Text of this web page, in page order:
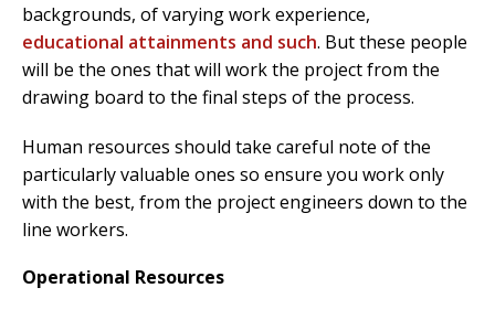
backgrounds, of varying work experience,
educational attainments and such. But these people
will be the ones that will work the project from the
drawing board to the final steps of the process.
Human resources should take careful note of the
particularly valuable ones so ensure you work only
with the best, from the project engineers down to the
line workers.
Operational Resources